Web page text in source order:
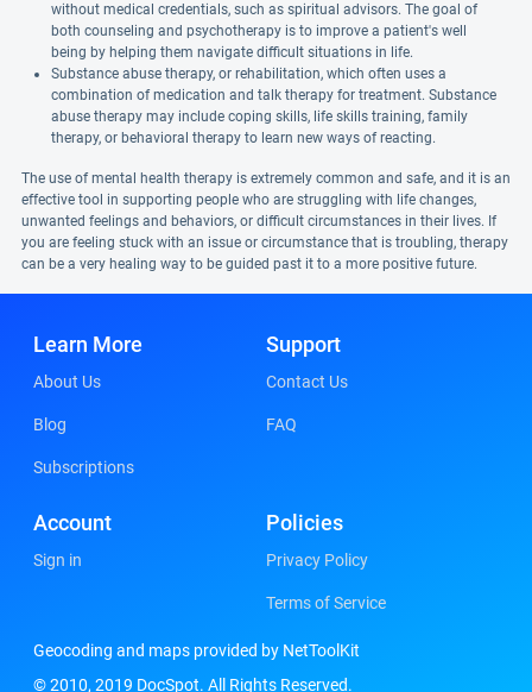
without medical credentials, such as spiritual advisors. The goal of
both counseling and psychotherapy is to improve a patient's well
being by helping them navigate difficult situations in life.
Substance abuse therapy, or rehabilitation, which often uses a
combination of medication and talk therapy for treatment. Substance
abuse therapy may include coping skills, life skills training, family
therapy, or behavioral therapy to learn new ways of reacting.
The use of mental health therapy is extremely common and safe, and it is an
effective tool in supporting people who are struggling with life changes,
unwanted feelings and behaviors, or difficult circumstances in their lives. If
you are feeling stuck with an issue or circumstance that is troubling, therapy
can be a very healing way to be guided past it to a more positive future.
Learn More
About Us
Blog
Subscriptions
Support
Contact Us
FAQ
Account
Sign in
Policies
Privacy Policy
Terms of Service
Geocoding and maps provided by NetToolKit
© 2010, 2019 DocSpot. All Rights Reserved.